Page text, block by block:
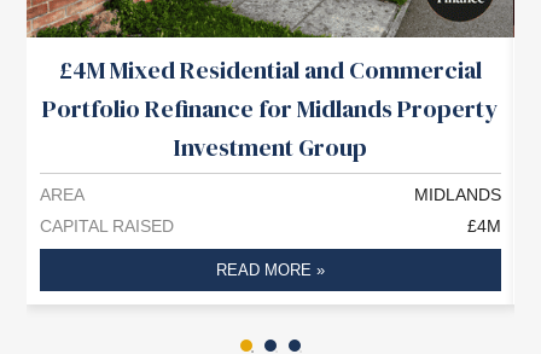
£4M Mixed Residential and Commercial
Portfolio Refinance for Midlands Property
Investment Group
AREA
MIDLANDS
CAPITAL RAISED
£4M
READ MORE »